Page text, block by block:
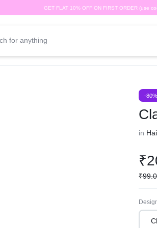
GET FLAT 10% OFF ON FIRST ORDER (use
-80%
in
₹
₹